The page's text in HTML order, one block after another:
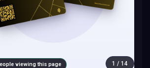
viewing this page 1 / 14